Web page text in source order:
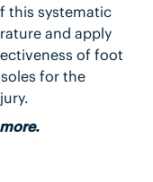
this systematic
and apply
of foot
for the